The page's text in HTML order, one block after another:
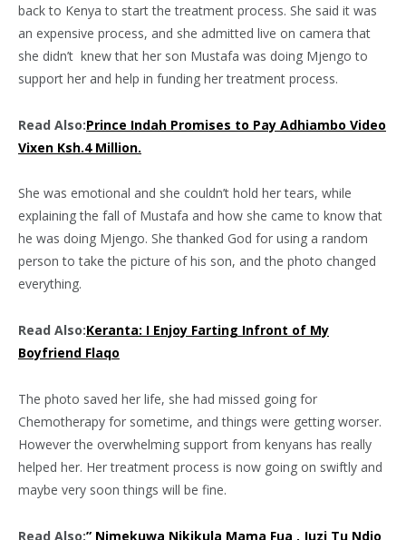
back to Kenya to start the treatment process. She said it was
an expensive process, and she admitted live on camera that
she didn’t knew that her son Mustafa was doing Mjengo to
support her and help in funding her treatment process.
Read Also:Prince Indah Promises to Pay Adhiambo Video
Vixen Ksh.4 Million.
She was emotional and she couldn’t hold her tears, while
explaining the fall of Mustafa and how she came to know that
he was doing Mjengo. She thanked God for using a random
person to take the picture of his son, and the photo changed
everything.
Read Also:Keranta: I Enjoy Farting Infront of My
Boyfriend Flaqo
The photo saved her life, she had missed going for
Chemotherapy for sometime, and things were getting worser.
However the overwhelming support from kenyans has really
helped her. Her treatment process is now going on swiftly and
maybe very soon things will be fine.
Read Also:” Nimekuwa Nikikula Mama Fua , Juzi Tu Ndio